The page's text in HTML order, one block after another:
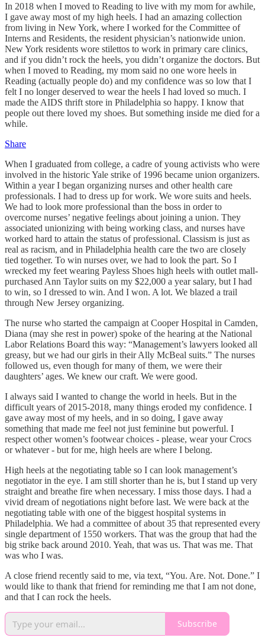
In 2018 when I moved to Reading to live with my mom for awhile,
I gave away most of my high heels. I had an amazing collection
from living in New York, where I worked for the Committee of
Interns and Residents, the resident physician’s nationwide union.
New York residents wore stilettos to work in primary care clinics,
and if you didn’t rock the heels, you didn’t organize the doctors. But
when I moved to Reading, my mom said no one wore heels in
Reading (actually people do) and my confidence was so low that I
felt I no longer deserved to wear the heels I had loved so much. I
made the AIDS thrift store in Philadelphia so happy. I know that
people out there loved my shoes. But something inside me died for a
while.
Share
When I graduated from college, a cadre of young activists who were
involved in the historic Yale strike of 1996 became union organizers.
Within a year I began organizing nurses and other health care
professionals. I had to dress up for work. We wore suits and heels.
We had to look more professional than the boss in order to
overcome nurses’ negative feelings about joining a union. They
associated unionizing with being working class, and nurses have
worked hard to attain the status of professional. Classism is just as
real as racism, and in Philadelphia health care the two are closely
tied together. To win nurses over, we had to look the part. So I
wrecked my feet wearing Payless Shoes high heels with outlet mall-
purchased Ann Taylor suits on my $22,000 a year salary, but I had
to win, so I dressed to win. And I won. A lot. We blazed a trail
through New Jersey organizing.
The nurse who started the campaign at Cooper Hospital in Camden,
Diana (may she rest in power) spoke of the hearing at the National
Labor Relations Board this way: “Management’s lawyers looked all
greasy, but we had our girls in their Ally McBeal suits.” The nurses
followed us, even though for many of them, we were their
daughters’ ages. We knew our craft. We were good.
I always said I wanted to change the world in heels. But in the
difficult years of 2015-2018, many things eroded my confidence. I
gave away most of my heels, and in so doing, I gave away
something that made me feel not just feminine but powerful. I
respect other women’s footwear choices - please, wear your Crocs
or whatever - but for me, high heels are where I belong.
High heels at the negotiating table so I can look management’s
negotiator in the eye. I am still shorter than he is, but I stand up very
straight and breathe fire when necessary. I miss those days. I had a
vivid dream of negotiations night before last. We were back at the
negotiating table with one of the biggest hospital systems in
Philadelphia. We had a committee of about 35 that represented every
single department of 1550 workers. That was the group that had the
big strike back around 2010. Yeah, that was us. That was me. That
was who I was.
A close friend recently said to me, via text, “You. Are. Not. Done.” I
would like to thank that friend for reminding me that I am not done,
and that I can rock the heels.
Subscribe